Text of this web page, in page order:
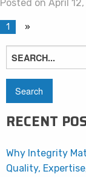
Posted on April
1 »
Search
for:
RECENT
Why Integrity
Quality,